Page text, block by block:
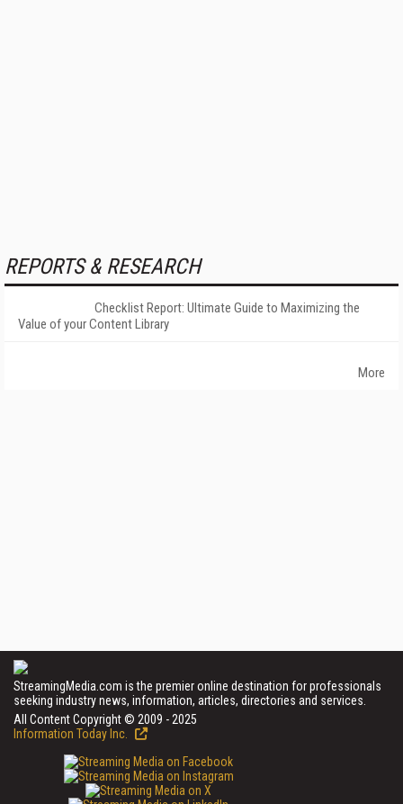
REPORTS & RESEARCH
Checklist Report: Ultimate Guide to Maximizing the
Value of your Content Library
More
StreamingMedia.com is the premier online destination for professionals
seeking industry news, information, articles, directories and services.
All Content Copyright © 2009 - 2025
Information Today Inc.